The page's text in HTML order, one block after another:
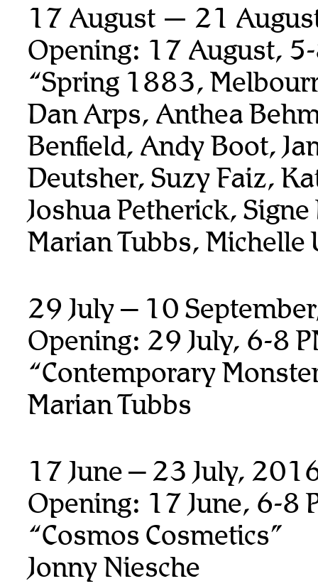
17 August — 21
Opening: 17 August,
“Spring 1883,
Dan Arps, Anthea
Benfield, Andy Boot,
Deutsher, Suzy Faiz,
Joshua Petherick,
Marian Tubbs, Michelle
29 July – 10
Opening: 29 July, 6-8
“Contemporary
Marian Tubbs
17 June – 23 July,
Opening: 17 June, 6-8
“Cosmos Cosmetics”
Jonny Niesche